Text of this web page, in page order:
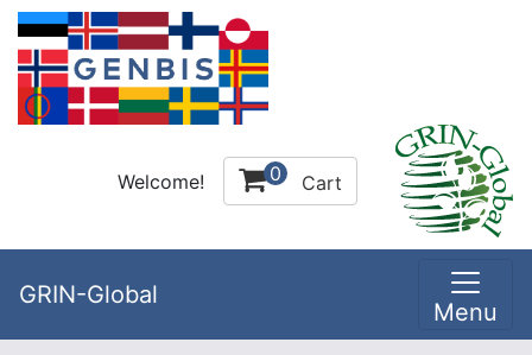
Welcome! 0 Cart
GRIN-Global
Menu